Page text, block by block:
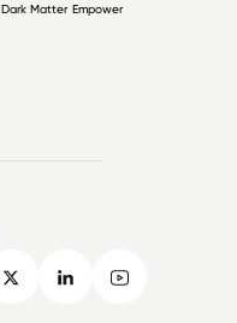
Dark Matter Empower